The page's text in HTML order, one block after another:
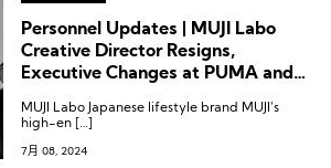
Personnel Updates | MUJI Labo
Creative Director Resigns,
Executive Changes at PUMA and
MUJI Labo Japanese lifestyle brand MUJI‘s
high-en […]
7月 08, 2024